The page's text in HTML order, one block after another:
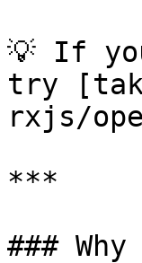
💡 If
try
rxjs/
***
###